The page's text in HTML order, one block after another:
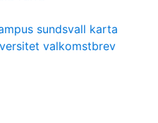
sundsvall karta
valkomstbrev